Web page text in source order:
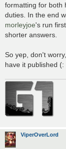
formatting for both
duties. In the end
morleyjoe's run
shorter answers.
So yep, don't
have it published (:
ViperOverLord